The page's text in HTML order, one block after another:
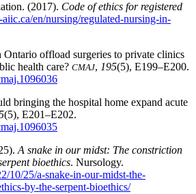
(2017). Code of ethics for registered
en/nursing/regulated-nursing-in-
offload surgeries to private clinics
health care? CMAJ, 195(5), E199–E200.
bringing the hospital home expand acute
(5), E201–E202.
A snake in our midst: The constriction
bioethics. Nursology.
10/25/a-snake-in-our-midst-the-
by-the-serpent-bioethics/